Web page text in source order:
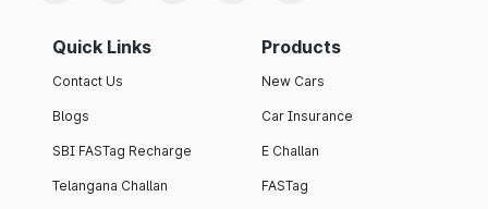
Quick Links
Contact Us
Blogs
SBI FASTag Recharge
Telangana Challan
Products
New Cars
Car Insurance
E Challan
FASTag